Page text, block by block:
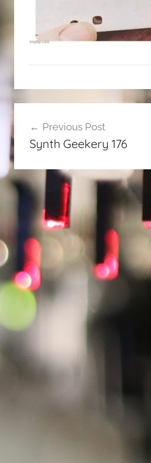
navigation
Previous Post
Synth Geekery 176